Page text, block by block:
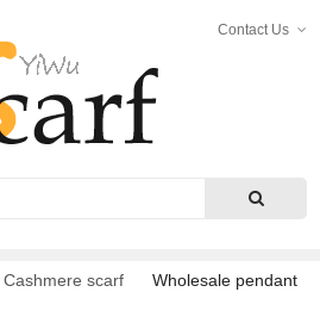
Contact Us
Cashmere scarf
Wholesale pendant